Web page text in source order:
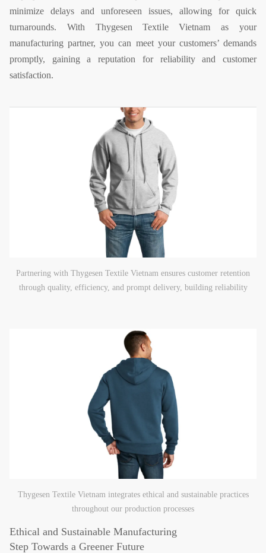
minimize delays and unforeseen issues, allowing for quick
turnarounds. With Thygesen Textile Vietnam as your
manufacturing partner, you can meet your customers’ demands
promptly, gaining a reputation for reliability and customer
satisfaction.
Partnering with Thygesen Textile Vietnam ensures customer retention
through quality, efficiency, and prompt delivery, building reliability
Ethical and Sustainable Manufacturing
Step Towards a Greener Future
Thygesen Textile Vietnam integrates ethical and sustainable practices
throughout our production processes